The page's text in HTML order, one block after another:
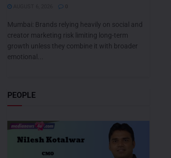
Mumbai: Brands relying heavily on social and
creator marketing risk limiting long-term
growth unless they combine it with broader
emotional...
PEOPLE